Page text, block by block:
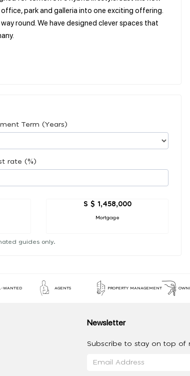
park and galleria into one exciting offering.
round. We have designed clever spaces that
Term (Years)
rate (%)
S $ 1,458,000
Mortgage
guides only.
WANTED AGENTS PROPERTY MANAGEMENT
Newsletter
Subscribe to stay on top of